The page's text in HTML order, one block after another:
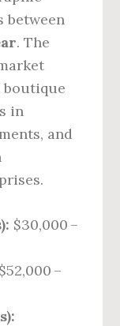
between
. The
boutique
in
and
$30,000 –
$52,000 –